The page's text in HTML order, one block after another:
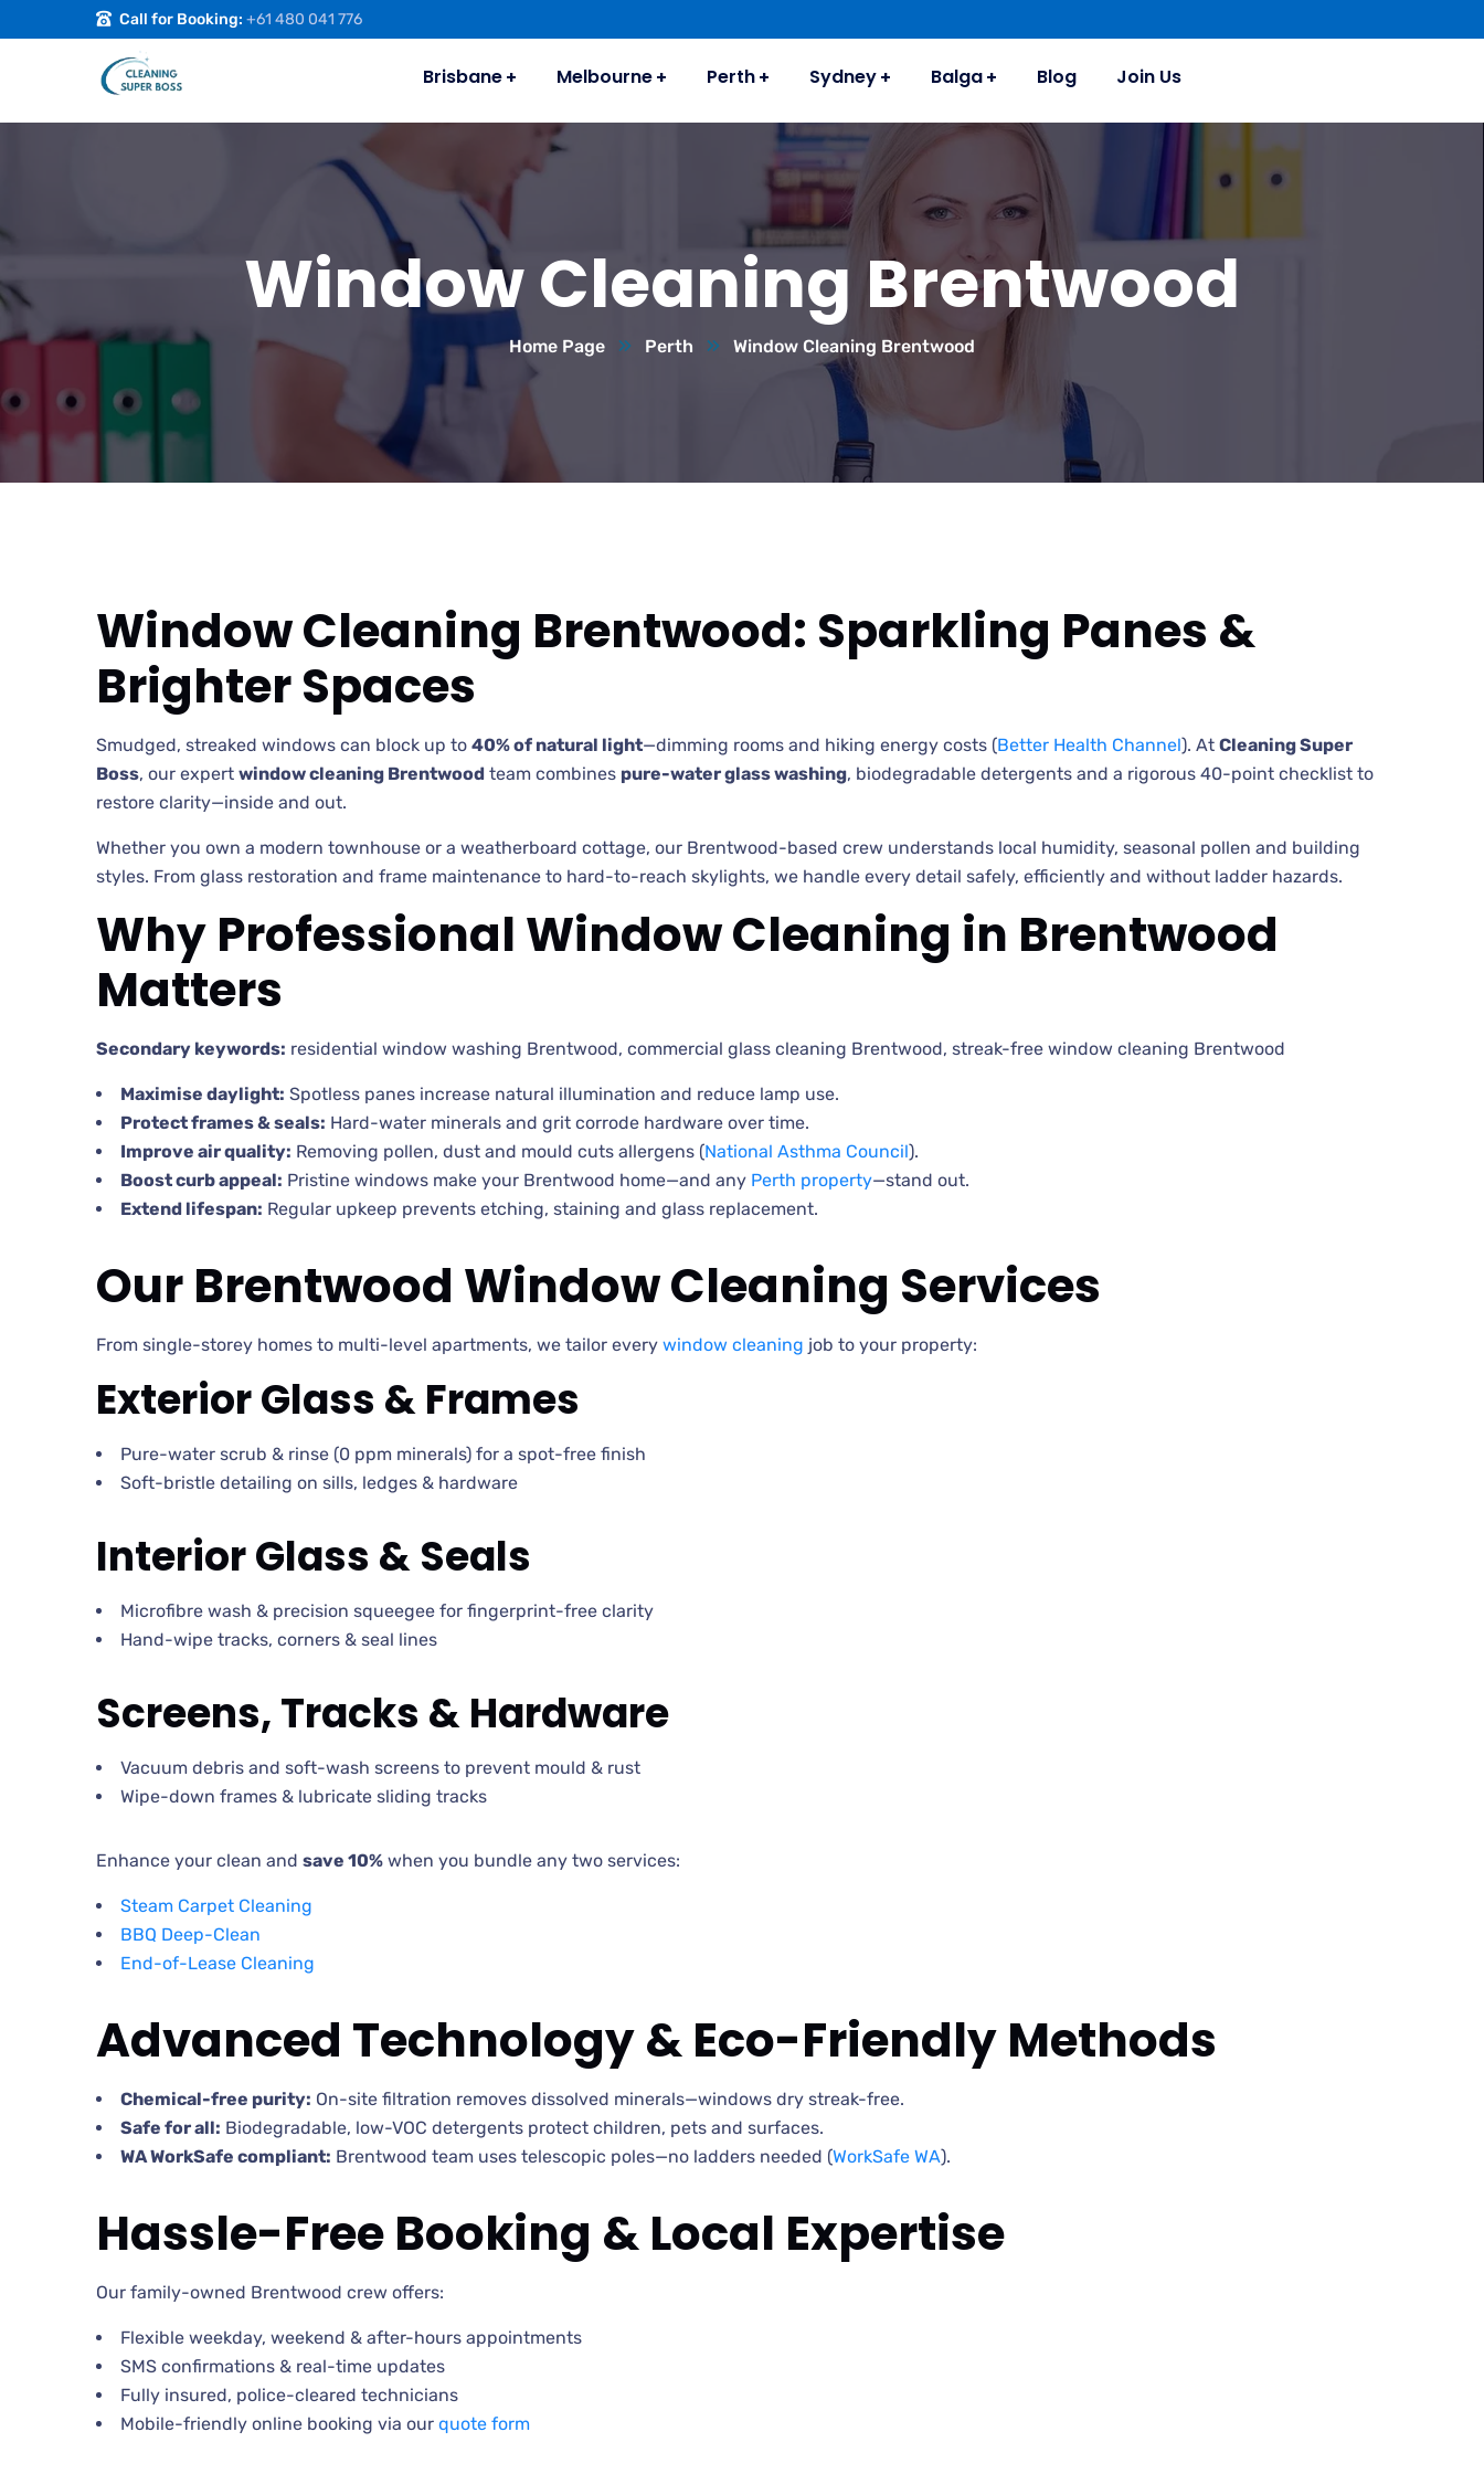
Call for Booking: +61 480 041 776
Brisbane Melbourne Perth Sydney Balga Blog Join Us
Window Cleaning Brentwood
Home Page Perth Window Cleaning Brentwood
Window Cleaning Brentwood: Sparkling Panes &
Brighter Spaces
Smudged, streaked windows can block up to 40% of natural light—dimming rooms and hiking energy costs (Better Health Channel). At Cleaning Super
Boss, our expert window cleaning Brentwood team combines pure-water glass washing, biodegradable detergents and a rigorous 40-point checklist to
restore clarity—inside and out.
Whether you own a modern townhouse or a weatherboard cottage, our Brentwood-based crew understands local humidity, seasonal pollen and building
styles. From glass restoration and frame maintenance to hard-to-reach skylights, we handle every detail safely, efficiently and without ladder hazards.
Why Professional Window Cleaning in Brentwood
Matters
Secondary keywords: residential window washing Brentwood, commercial glass cleaning Brentwood, streak-free window cleaning Brentwood
Maximise daylight: Spotless panes increase natural illumination and reduce lamp use.
Protect frames & seals: Hard-water minerals and grit corrode hardware over time.
Improve air quality: Removing pollen, dust and mould cuts allergens (National Asthma Council).
Boost curb appeal: Pristine windows make your Brentwood home—and any Perth property—stand out.
Extend lifespan: Regular upkeep prevents etching, staining and glass replacement.
Our Brentwood Window Cleaning Services
From single-storey homes to multi-level apartments, we tailor every window cleaning job to your property:
Exterior Glass & Frames
Pure-water scrub & rinse (0 ppm minerals) for a spot-free finish
Soft-bristle detailing on sills, ledges & hardware
Interior Glass & Seals
Microfibre wash & precision squeegee for fingerprint-free clarity
Hand-wipe tracks, corners & seal lines
Screens, Tracks & Hardware
Vacuum debris and soft-wash screens to prevent mould & rust
Wipe-down frames & lubricate sliding tracks
Enhance your clean and save 10% when you bundle any two services:
Steam Carpet Cleaning
BBQ Deep-Clean
End-of-Lease Cleaning
Advanced Technology & Eco-Friendly Methods
Chemical-free purity: On-site filtration removes dissolved minerals—windows dry streak-free.
Safe for all: Biodegradable, low-VOC detergents protect children, pets and surfaces.
WA WorkSafe compliant: Brentwood team uses telescopic poles—no ladders needed (WorkSafe WA).
Hassle-Free Booking & Local Expertise
Our family-owned Brentwood crew offers:
Flexible weekday, weekend & after-hours appointments
SMS confirmations & real-time updates
Fully insured, police-cleared technicians
Mobile-friendly online booking via our quote form